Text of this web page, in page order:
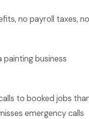
no payroll taxes, no
business
to booked jobs
emergency calls